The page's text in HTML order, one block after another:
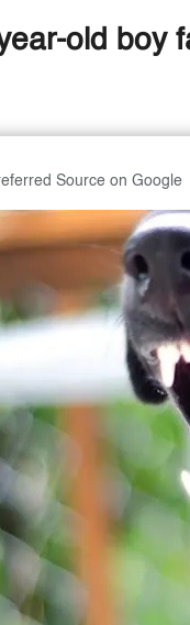
old boy
Source on Google